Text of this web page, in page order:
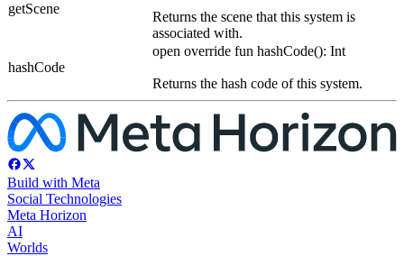
getScene
Returns the scene that this system is
associated with.
hashCode
open override fun hashCode(): Int
Returns the hash code of this system.
Build with Meta
Social Technologies
Meta Horizon
AI
Worlds